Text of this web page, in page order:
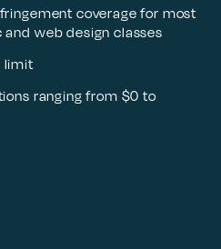
coverage for most
web design classes
limit
ranging from $0 to